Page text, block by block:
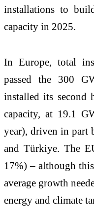
installations to
capacity in 2025.
In Europe, total
passed the 300
installed its second
capacity, at 19.1
year), driven in part
and Türkiye. The
17%) – although
average growth
energy and climate